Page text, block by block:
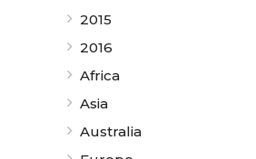
2015
2016
Africa
Asia
Australia